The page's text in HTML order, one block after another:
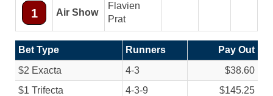
1 Air Show
Flavien
Prat
Bet Type Runners
Pay Out
$2 Exacta
4-3
$38.60
$1 Trifecta
4-3-9
$145.25